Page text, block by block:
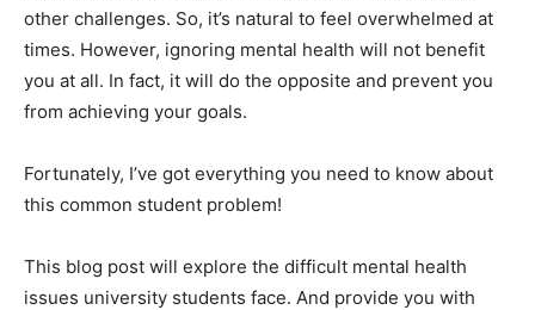
other challenges. So, it’s natural to feel overwhelmed at
times. However, ignoring mental health will not benefit
you at all. In fact, it will do the opposite and prevent you
from achieving your goals.
Fortunately, I’ve got everything you need to know about
this common student problem!
This blog post will explore the difficult mental health
issues university students face. And provide you with